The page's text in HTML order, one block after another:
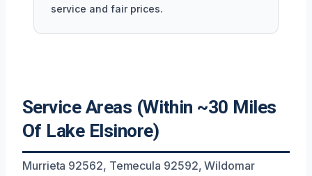
service and fair prices.
Service Areas (Within ~30 Miles
Of Lake Elsinore)
Murrieta 92562, Temecula 92592, Wildomar